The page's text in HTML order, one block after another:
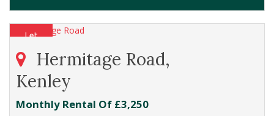
Hermitage Road,
Kenley
Monthly Rental Of £3,250